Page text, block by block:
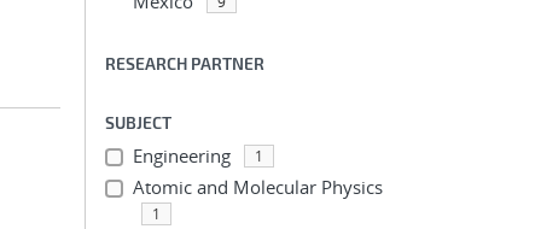
RESEARCH PARTNER
SUBJECT
Engineering 1
Atomic and Molecular Physics
1